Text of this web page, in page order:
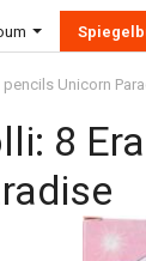
Unicorn
8